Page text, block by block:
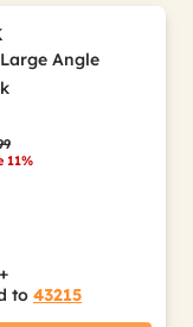
Angle
reduced from
to
11%
to 43215